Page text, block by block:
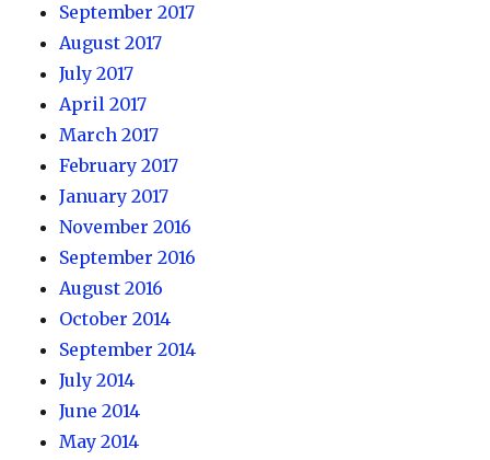
September 2017
August 2017
July 2017
April 2017
March 2017
February 2017
January 2017
November 2016
September 2016
August 2016
October 2014
September 2014
July 2014
June 2014
May 2014